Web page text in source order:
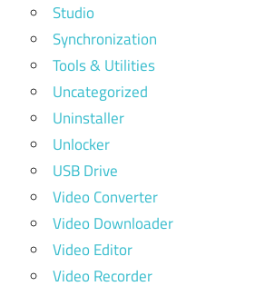
Studio
Synchronization
Tools & Utilities
Uncategorized
Uninstaller
Unlocker
USB Drive
Video Converter
Video Downloader
Video Editor
Video Recorder